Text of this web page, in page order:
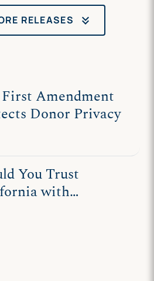
without
RELEASES keyboard_double_arrow_down
Amendment
Donor Privacy
You Trust
with